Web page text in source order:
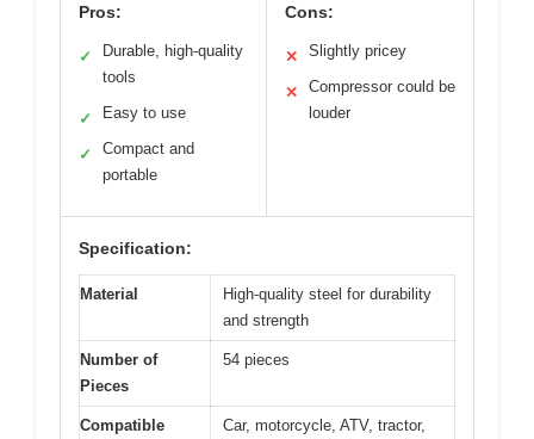
Pros:
✓
Durable, high-quality
tools
✓ Easy to use
✓
Compact and
portable
Cons:
✕ Slightly pricey
✕
Compressor could be
louder
Specification:
Material
High-quality steel for durability
and strength
Number of
Pieces
54 pieces
Compatible
Car, motorcycle, ATV, tractor,